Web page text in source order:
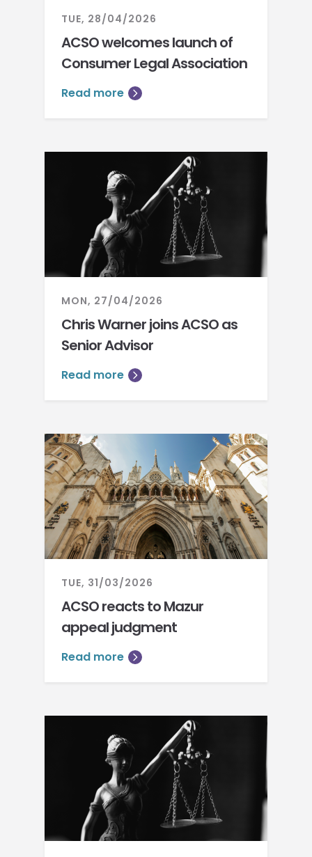
TUE, 28/04/2026
ACSO welcomes launch of
Consumer Legal Association
Read more
MON, 27/04/2026
Chris Warner joins ACSO as
Senior Advisor
Read more
TUE, 31/03/2026
ACSO reacts to Mazur
appeal judgment
Read more